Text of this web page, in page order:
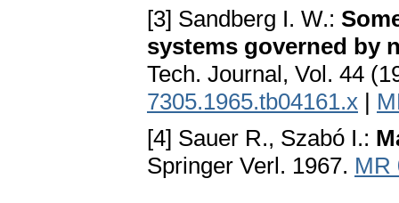
[3] Sandberg I. W.:
systems governed by
Tech. Journal, Vol. 44
7305.1965.tb04161.x |
[4] Sauer R., Szabó I.:
Springer Verl. 1967. MR